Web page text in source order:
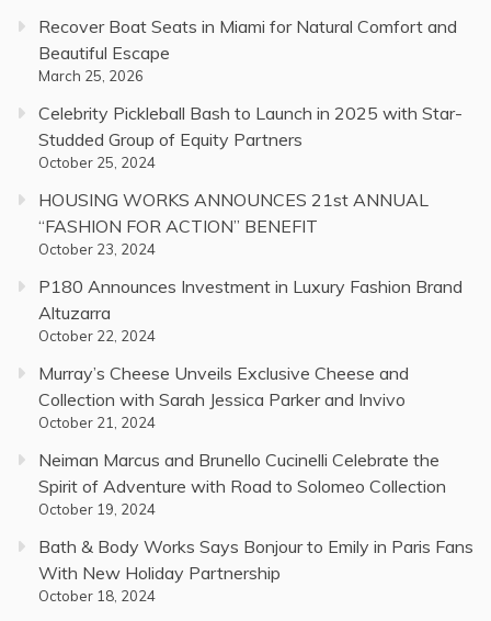
Recover Boat Seats in Miami for Natural Comfort and
Beautiful Escape
March 25, 2026
Celebrity Pickleball Bash to Launch in 2025 with Star-
Studded Group of Equity Partners
October 25, 2024
HOUSING WORKS ANNOUNCES 21st ANNUAL
“FASHION FOR ACTION” BENEFIT
October 23, 2024
P180 Announces Investment in Luxury Fashion Brand
Altuzarra
October 22, 2024
Murray’s Cheese Unveils Exclusive Cheese and
Collection with Sarah Jessica Parker and Invivo
October 21, 2024
Neiman Marcus and Brunello Cucinelli Celebrate the
Spirit of Adventure with Road to Solomeo Collection
October 19, 2024
Bath & Body Works Says Bonjour to Emily in Paris Fans
With New Holiday Partnership
October 18, 2024